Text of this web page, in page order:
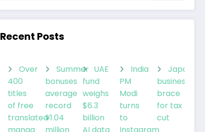
Recent Posts
Over
400
titles
of free
translated
Summer
bonuses
average
record
¥1.04
UAE
fund
weighs
$6.3
billion
India
PM
Modi
turns
to
businesses
brace
for tax
cut